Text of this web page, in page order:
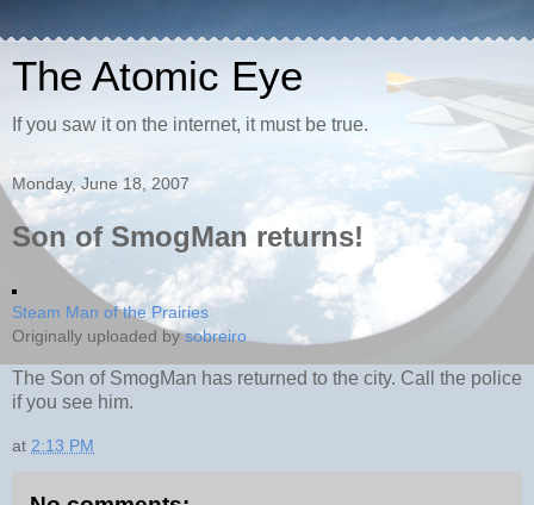
The Atomic Eye
If you saw it on the internet, it must be true.
Monday, June 18, 2007
Son of SmogMan returns!
Steam Man of the Prairies
Originally uploaded bysobreiro
The Son of SmogMan has returned to the city. Call the police
if you see him.
at 2:13 PM